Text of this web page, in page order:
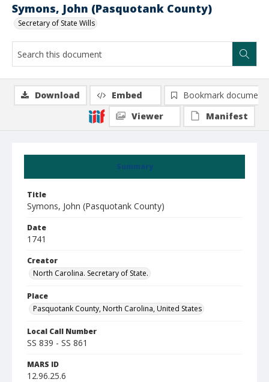
Symons, John (Pasquotank County)
Secretary of State Wills
Summary
Title
Symons, John (Pasquotank County)
Date
1741
Creator
North Carolina. Secretary of State.
Place
Pasquotank County, North Carolina, United States
Local Call Number
SS 839 - SS 861
MARS ID
12.96.25.6
Download Embed
Bookmark document
Viewer
Manifest